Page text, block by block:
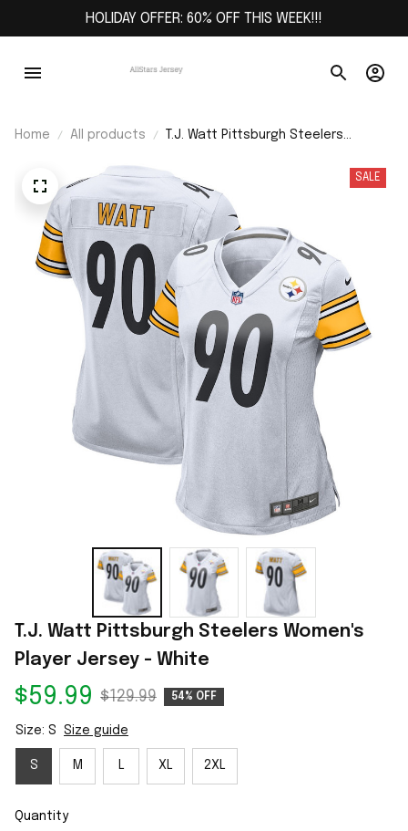
HOLIDAY OFFER: 60% OFF THIS WEEK!!!
Home All products
T.J. Watt Pittsburgh Steelers
SALE
T.J. Watt Pittsburgh Steelers Women's
Player Jersey - White
$59.99 $129.99 54% OFF
Size: S Size guide
S M L XL 2XL
Quantity